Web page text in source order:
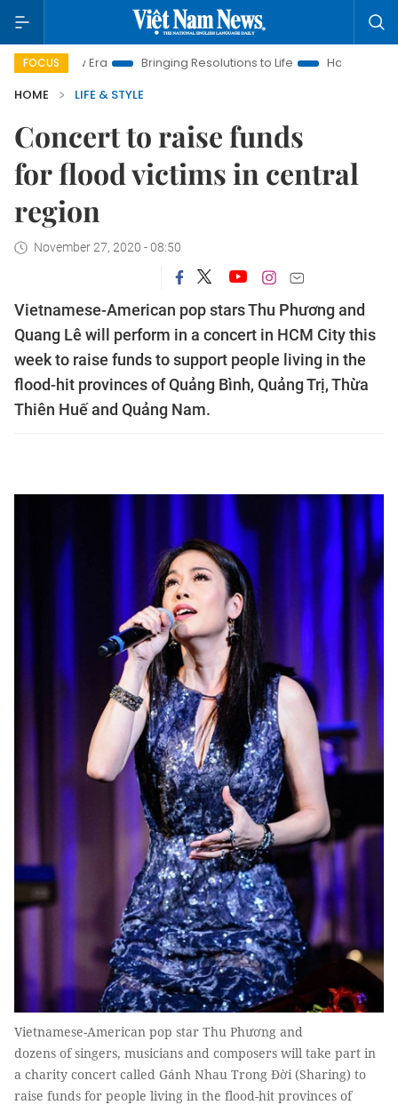
FOCUS
Era Bringing Resolutions to Life
Hanoi Investment
HOME
LIFE & STYLE
Concert to raise funds
for flood victims in central
region
November 27, 2020 - 08:50
Vietnamese-American pop stars Thu Phương and
Quang Lê will perform in a concert in HCM City this
week to raise funds to support people living in the
flood-hit provinces of Quảng Bình, Quảng Trị, Thừa
Thiên Huế and Quảng Nam.
Vietnamese-American pop star Thu Phương and
dozens of singers, musicians and composers will take part in
a charity concert called Gánh Nhau Trong Đời (Sharing) to
raise funds for people living in the flood-hit provinces of